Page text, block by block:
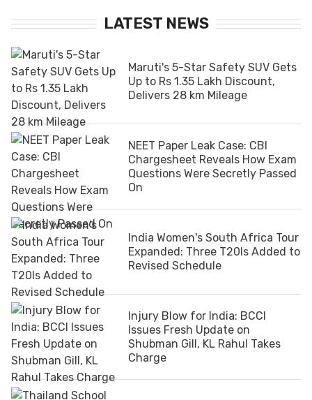
LATEST NEWS
Maruti's 5-Star Safety SUV Gets
Up to Rs 1.35 Lakh Discount,
Delivers 28 km Mileage
NEET Paper Leak Case: CBI
Chargesheet Reveals How Exam
Questions Were Secretly Passed
On
India Women's South Africa Tour
Expanded: Three T20Is Added to
Revised Schedule
Injury Blow for India: BCCI
Issues Fresh Update on
Shubman Gill, KL Rahul Takes
Charge